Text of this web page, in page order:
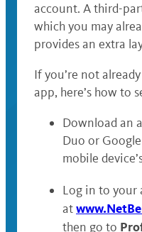
account. A third-
which you may
provides an extra
If you’re not
app, here’s how to
Download an
Duo or
mobile
Log in to your
at
then go to